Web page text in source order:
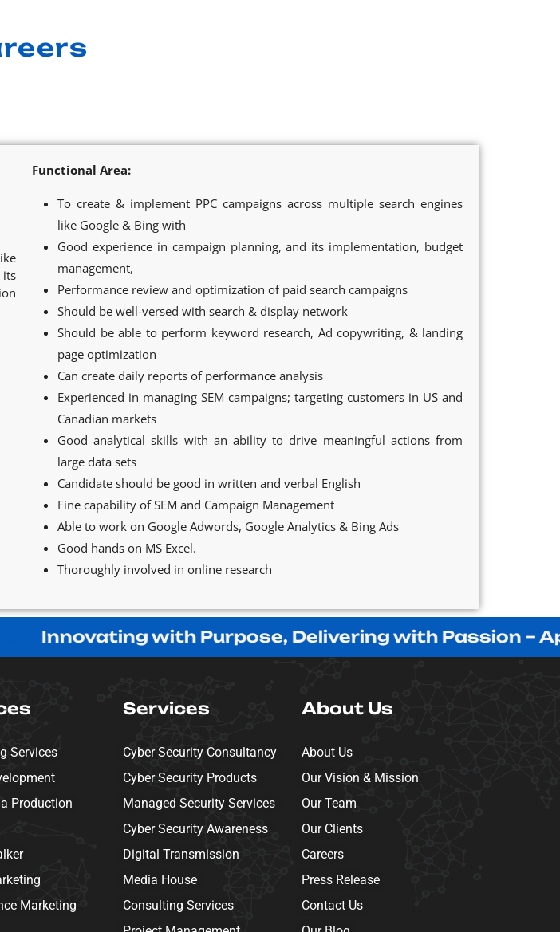
Functional Area:
To create & implement PPC campaigns across multiple search engines
like Google & Bing with
Good experience in campaign planning, and its implementation, budget
management,
Performance review and optimization of paid search campaigns
Should be well-versed with search & display network
Should be able to perform keyword research, Ad copywriting, & landing
page optimization
Can create daily reports of performance analysis
Experienced in managing SEM campaigns; targeting customers in US and
Canadian markets
Good analytical skills with an ability to drive meaningful actions from
large data sets
Candidate should be good in written and verbal English
Fine capability of SEM and Campaign Management
Able to work on Google Adwords, Google Analytics & Bing Ads
Good hands on MS Excel.
Thoroughly involved in online research
Innovating with Purpose, Delivering with Passion –
Services
Production
Marketing
Services
Cyber Security Consultancy
Cyber Security Products
Managed Security Services
Cyber Security Awareness
Digital Transmission
Media House
Consulting Services
About Us
About Us
Our Vision & Mission
Our Team
Our Clients
Careers
Press Release
Contact Us